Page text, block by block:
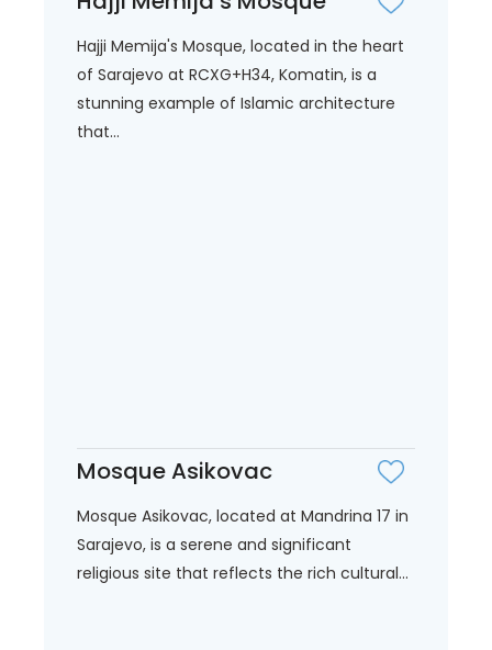
Hajji Memija's Mosque, located in the heart
of Sarajevo at RCXG+H34, Komatin, is a
stunning example of Islamic architecture
that...
Mosque Asikovac
Mosque Asikovac, located at Mandrina 17 in
Sarajevo, is a serene and significant
religious site that reflects the rich cultural...